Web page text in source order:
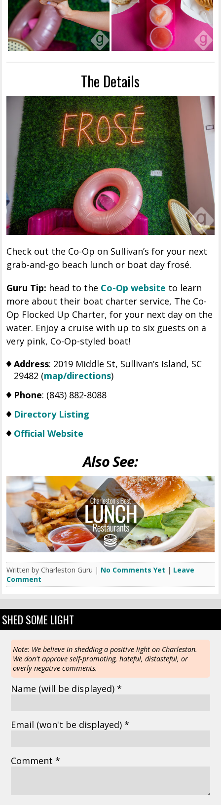
The Details
Check out the Co-Op on Sullivan’s for your next
grab-and-go beach lunch or boat day frosé.
Guru Tip: head to the Co-Op website to learn
more about their boat charter service, The Co-
Op Flocked Up Charter, for your next day on the
water. Enjoy a cruise with up to six guests on a
very pink, Co-Op-styled boat!
Address: 2019 Middle St, Sullivan’s Island, SC
29482 (map/directions)
Phone: (843) 882-8088
Directory Listing
Official Website
Also See:
Written by Charleston Guru | No Comments Yet | Leave
Comment
SHED SOME LIGHT
Note: We believe in shedding a positive light on Charleston.
We don't approve self-promoting, hateful, distasteful, or
overly negative comments.
Name (will be displayed) *
Email (won't be displayed) *
Comment *